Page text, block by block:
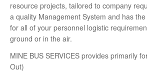
resource projects, tailored to company
a quality Management System and has
for all of your personnel logistic
ground or in the air.
MINE BUS SERVICES provides primarily
Out)